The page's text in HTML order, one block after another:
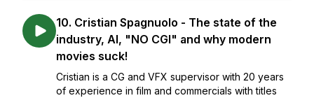
10. Cristian Spagnuolo - The state of the
industry, AI, "NO CGI" and why modern
movies suck!
Cristian is a CG and VFX supervisor with 20 years
of experience in film and commercials with titles